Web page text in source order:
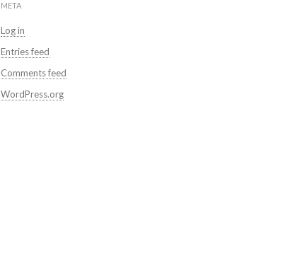
META
Log in
Entries feed
Comments feed
WordPress.org